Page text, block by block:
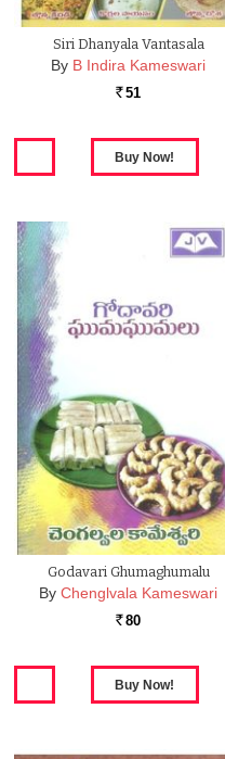
Siri Dhanyala Vantasala
By B Indira Kameswari
Rs. 51
Godavari Ghumaghumalu
By Chenglvala Kameswari
Rs. 80